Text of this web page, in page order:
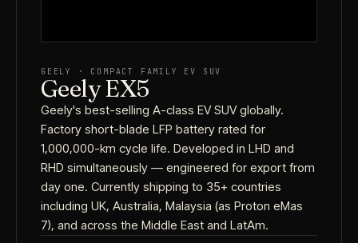
GEELY · COMPACT FAMILY EV SUV
Geely EX5
Geely's best-selling A-class EV SUV globally.
Factory short-blade LFP battery rated for
1,000,000-km cycle life. Developed in LHD and
RHD simultaneously — engineered for export from
day one. Currently shipping to 35+ countries
including UK, Australia, Malaysia (as Proton eMas
7), and across the Middle East and LatAm.